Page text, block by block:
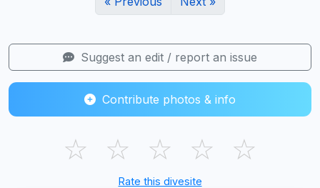
Suggest an edit / report an issue
Contribute photos & info
☆ ☆ ☆ ☆ ☆
Rate this divesite